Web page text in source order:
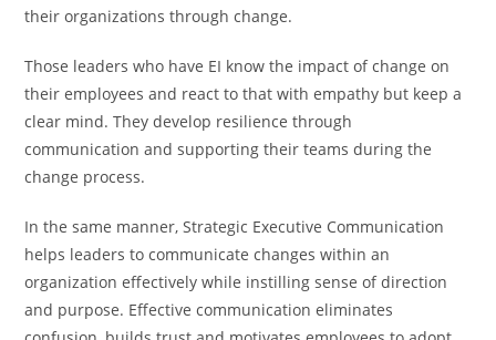
their organizations through change.
Those leaders who have EI know the impact of change on
their employees and react to that with empathy but keep a
clear mind. They develop resilience through
communication and supporting their teams during the
change process.
In the same manner, Strategic Executive Communication
helps leaders to communicate changes within an
organization effectively while instilling sense of direction
and purpose. Effective communication eliminates